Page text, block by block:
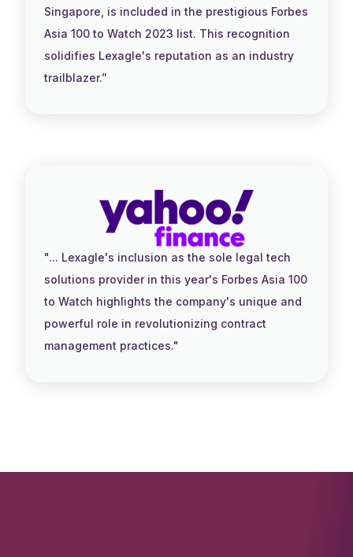
Singapore, is included in the prestigious Forbes
Asia 100 to Watch 2023 list. This recognition
solidifies Lexagle's reputation as an industry
trailblazer.”
"... Lexagle's inclusion as the sole legal tech
solutions provider in this year's Forbes Asia 100
to Watch highlights the company's unique and
powerful role in revolutionizing contract
management practices."